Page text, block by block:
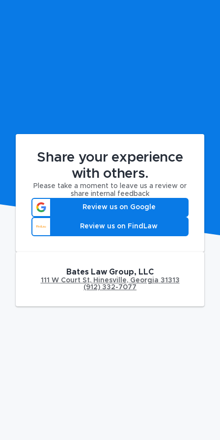
Share your experience
with others.
Please take a moment to leave us a review or
share internal feedback
Review us on Google
Review us on FindLaw
Bates Law Group, LLC
111 W Court St, Hinesville, Georgia 31313
(912) 332-7077